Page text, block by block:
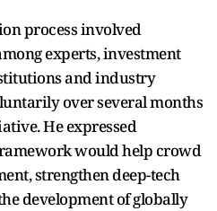
process involved
experts, investment
and industry
over several months
He expressed
would help crowd
strengthen deep-tech
development of globally